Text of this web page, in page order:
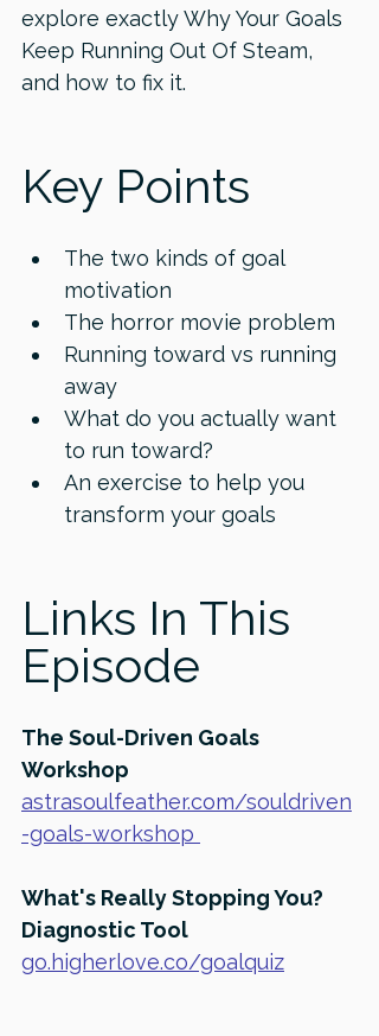
explore exactly Why Your Goals
Keep Running Out Of Steam,
and how to fix it.
Key Points
The two kinds of goal
motivation
The horror movie problem
Running toward vs running
away
What do you actually want
to run toward?
An exercise to help you
transform your goals
Links In This
Episode
⁠The Soul-Driven Goals
Workshop
astrasoulfeather.com/souldriven
-goals-workshop⁠
What's Really Stopping You?
Diagnostic Tool
go.higherlove.co/goalquiz